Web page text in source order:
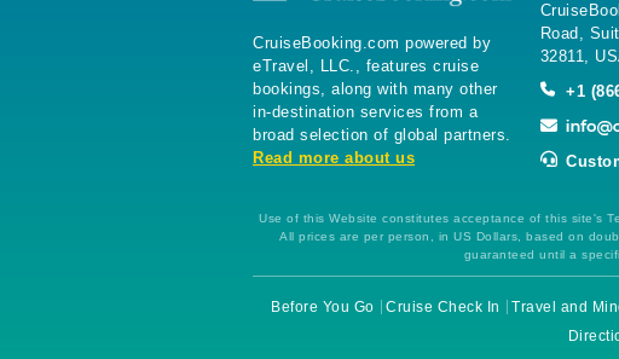
CruiseBooking.com powered by
eTravel, LLC., features cruise
bookings, along with many other
in-destination services from a
broad selection of global partners.
Read more about us
Road,
32811,
+1
Use of this Website constitutes acceptance of this site's
All prices are per person, in US Dollars, based on
guaranteed until a
Before You Go Cruise Check In Travel and